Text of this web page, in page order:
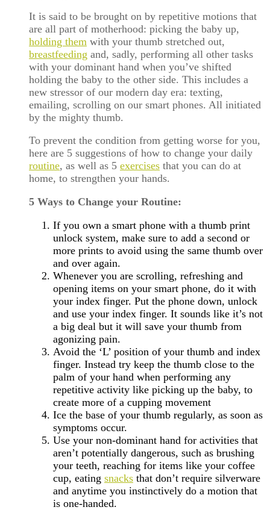
It is said to be brought on by repetitive motions that
are all part of motherhood: picking the baby up,
holding them with your thumb stretched out,
breastfeeding and, sadly, performing all other tasks
with your dominant hand when you’ve shifted
holding the baby to the other side. This includes a
new stressor of our modern day era: texting,
emailing, scrolling on our smart phones. All initiated
by the mighty thumb.
To prevent the condition from getting worse for you,
here are 5 suggestions of how to change your daily
routine, as well as 5 exercises that you can do at
home, to strengthen your hands.
5 Ways to Change your Routine:
If you own a smart phone with a thumb print
unlock system, make sure to add a second or
more prints to avoid using the same thumb over
and over again.
Whenever you are scrolling, refreshing and
opening items on your smart phone, do it with
your index finger. Put the phone down, unlock
and use your index finger. It sounds like it’s not
a big deal but it will save your thumb from
agonizing pain.
Avoid the ‘L’ position of your thumb and index
finger. Instead try keep the thumb close to the
palm of your hand when performing any
repetitive activity like picking up the baby, to
create more of a cupping movement
Ice the base of your thumb regularly, as soon as
symptoms occur.
Use your non-dominant hand for activities that
aren’t potentially dangerous, such as brushing
your teeth, reaching for items like your coffee
cup, eating snacks that don’t require silverware
and anytime you instinctively do a motion that
is one-handed.